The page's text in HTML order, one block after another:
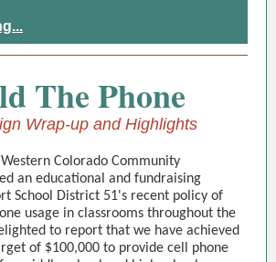
The Phone
Wrap-up and Highlights
Western Colorado Community
an educational and fundraising
School District 51's recent policy of
usage in classrooms throughout the
to report that we have achieved
of $100,000 to provide cell phone